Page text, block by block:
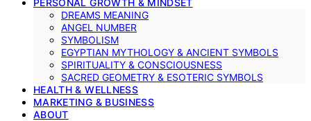
DREAMS MEANING
ANGEL NUMBER
SYMBOLISM
EGYPTIAN MYTHOLOGY & ANCIENT SYMBOLS
SPIRITUALITY & CONSCIOUSNESS
SACRED GEOMETRY & ESOTERIC SYMBOLS
HEALTH & WELLNESS
MARKETING & BUSINESS
ABOUT